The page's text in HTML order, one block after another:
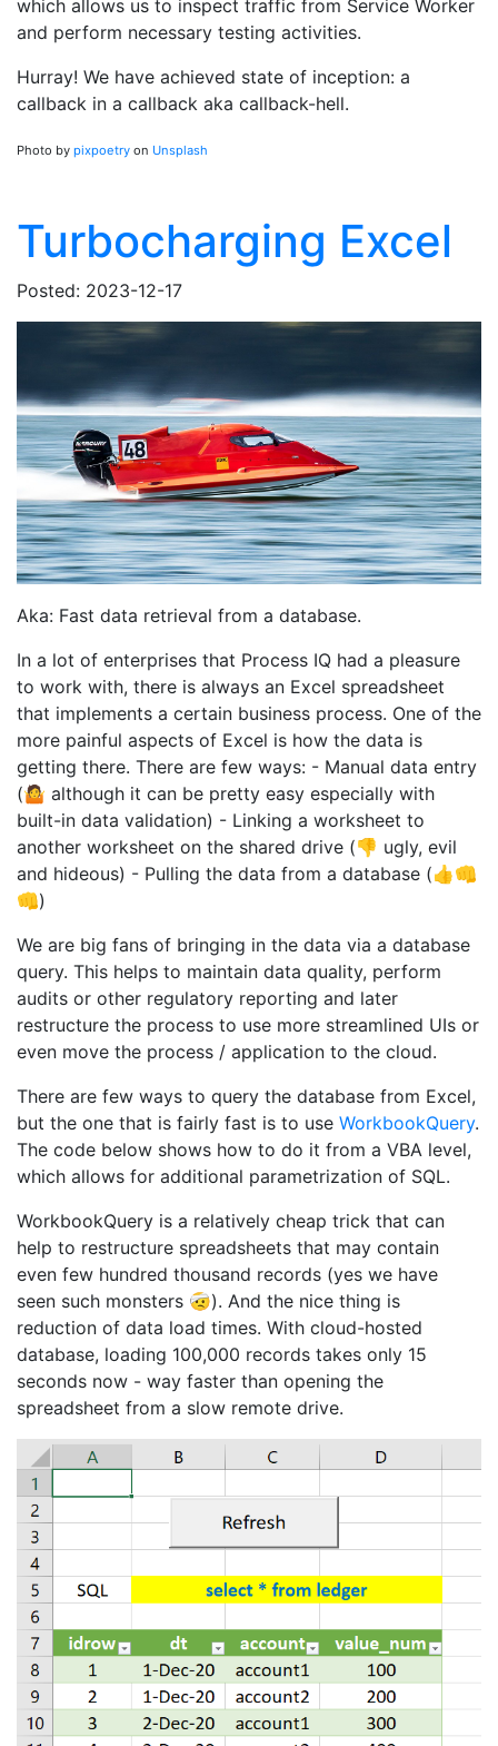
which allows us to inspect traffic from Service Worker
and perform necessary testing activities.
Hurray! We have achieved state of inception: a
callback in a callback aka callback-hell.
Photo by pixpoetry on Unsplash
Turbocharging Excel
Posted: 2023-12-17
Aka: Fast data retrieval from a database.
In a lot of enterprises that Process IQ had a pleasure
to work with, there is always an Excel spreadsheet
that implements a certain business process. One of the
more painful aspects of Excel is how the data is
getting there. There are few ways: - Manual data entry
(🤷 although it can be pretty easy especially with
built-in data validation) - Linking a worksheet to
another worksheet on the shared drive (👎 ugly, evil
and hideous) - Pulling the data from a database (👍👊
👊)
We are big fans of bringing in the data via a database
query. This helps to maintain data quality, perform
audits or other regulatory reporting and later
restructure the process to use more streamlined UIs or
even move the process / application to the cloud.
There are few ways to query the database from Excel,
but the one that is fairly fast is to use WorkbookQuery.
The code below shows how to do it from a VBA level,
which allows for additional parametrization of SQL.
WorkbookQuery is a relatively cheap trick that can
help to restructure spreadsheets that may contain
even few hundred thousand records (yes we have
seen such monsters 🤕). And the nice thing is
reduction of data load times. With cloud-hosted
database, loading 100,000 records takes only 15
seconds now - way faster than opening the
spreadsheet from a slow remote drive.